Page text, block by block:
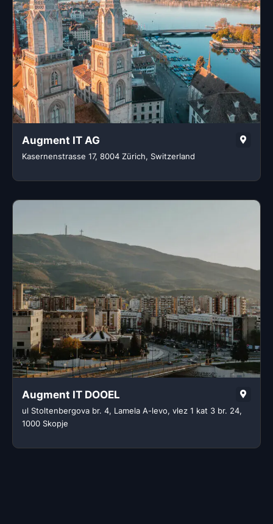
Augment IT AG
Kasernenstrasse 17, 8004 Zürich, Switzerland
Augment IT DOOEL
ul Stoltenbergova br. 4, Lamela A-levo, vlez 1 kat 3 br. 24,
1000 Skopje